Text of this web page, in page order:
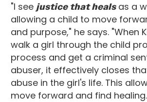
"I see justice that healsas a
allowing a child to move
and purpose," he says. "When
walk a girl through the child
process and get a criminal
abuser, it effectively closes
abuse in the girl's life. This
move forward and find